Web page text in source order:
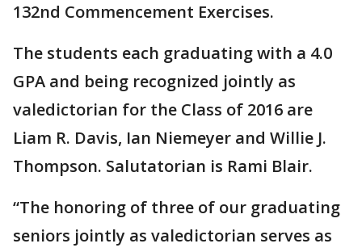
132nd Commencement Exercises.
The students each graduating with a 4.0
GPA and being recognized jointly as
valedictorian for the Class of 2016 are
Liam R. Davis, Ian Niemeyer and Willie J.
Thompson. Salutatorian is Rami Blair.
“The honoring of three of our graduating
seniors jointly as valedictorian serves as